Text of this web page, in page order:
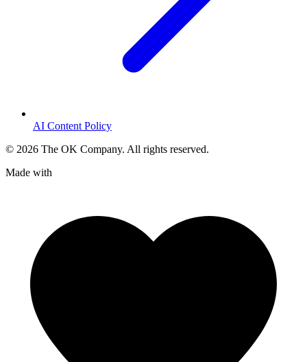
AI Content Policy
© 2026 The OK Company. All rights reserved.
Made with